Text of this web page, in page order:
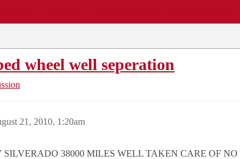
wheel well seperation
21, 2010, 1:20am
SILVERADO 38000 MILES WELL TAKEN CARE OF